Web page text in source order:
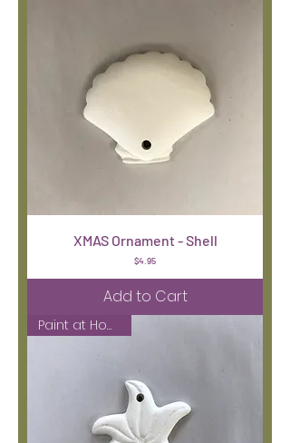
XMAS Ornament - Shell
Price
$4.95
Add to Cart
Paint at Home Kit